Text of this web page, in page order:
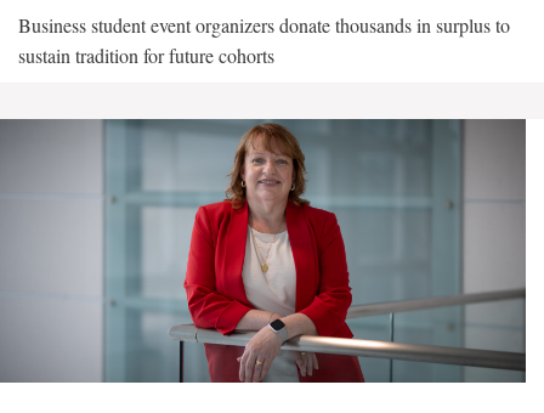
Business student event organizers donate thousands in surplus to
sustain tradition for future cohorts